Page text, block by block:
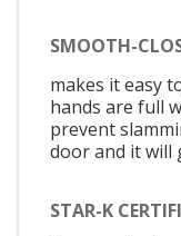
SMOOTH-
makes it easy
hands are full
prevent
door and it will
STAR-K